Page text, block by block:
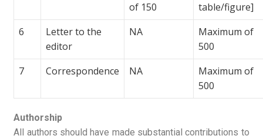
of 150
table/figure]
6
Letter to the
editor
NA
Maximum of
500
7
Correspondence NA
Maximum of
500
Authorship
All authors should have made substantial contributions to